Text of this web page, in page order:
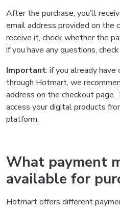
After the purchase, you’ll
email address provided on the
receive it, check whether the
if you have any questions,
Important: if you already have
through Hotmart, we
address on the checkout page.
access your digital products
platform.
What payment
available for
Hotmart offers different